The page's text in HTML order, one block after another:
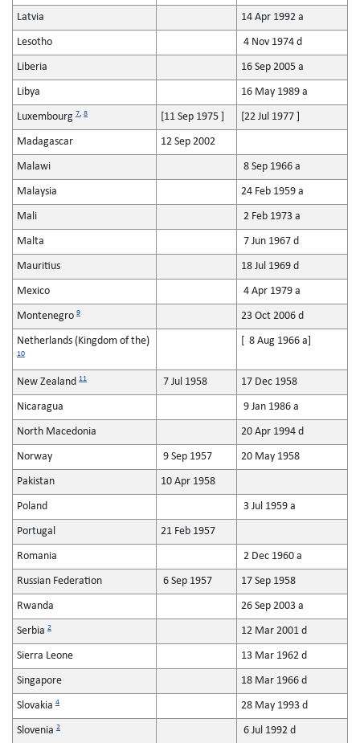
Latvia 14 Apr 1992 a
Lesotho 4 Nov 1974 d
Liberia 16 Sep 2005 a
Libya 16 May 1989 a
Luxembourg 7, 8 [11 Sep 1975 ] [22 Jul 1977 ]
Madagascar 12 Sep 2002
Malawi 8 Sep 1966 a
Malaysia 24 Feb 1959 a
Mali 2 Feb 1973 a
Malta 7 Jun 1967 d
Mauritius 18 Jul 1969 d
Mexico 4 Apr 1979 a
Montenegro 9 23 Oct 2006 d
Netherlands (Kingdom of the)
10
[ 8 Aug 1966 a]
New Zealand 11 7 Jul 1958 17 Dec 1958
Nicaragua 9 Jan 1986 a
North Macedonia 20 Apr 1994 d
Norway 9 Sep 1957 20 May 1958
Pakistan 10 Apr 1958
Poland 3 Jul 1959 a
Portugal 21 Feb 1957
Romania 2 Dec 1960 a
Russian Federation 6 Sep 1957 17 Sep 1958
Rwanda 26 Sep 2003 a
Serbia 2 12 Mar 2001 d
Sierra Leone 13 Mar 1962 d
Singapore 18 Mar 1966 d
Slovakia 4 28 May 1993 d
Slovenia 2 6 Jul 1992 d